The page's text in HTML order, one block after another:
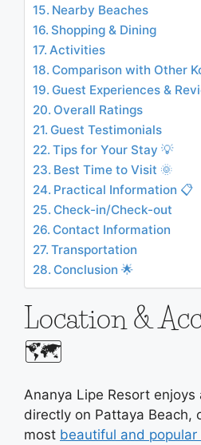
Nearby Beaches
Shopping & Dining
Activities
Comparison with Other
Guest Experiences &
Overall Ratings
Guest Testimonials
Tips for Your Stay 💡
Best Time to Visit 🌞
Practical Information 📋
Check-in/Check-out
Contact Information
Transportation
Conclusion 🌟
Location &
🗺️
Ananya Lipe Resort enjoys
directly on Pattaya Beach,
most beautiful and popular